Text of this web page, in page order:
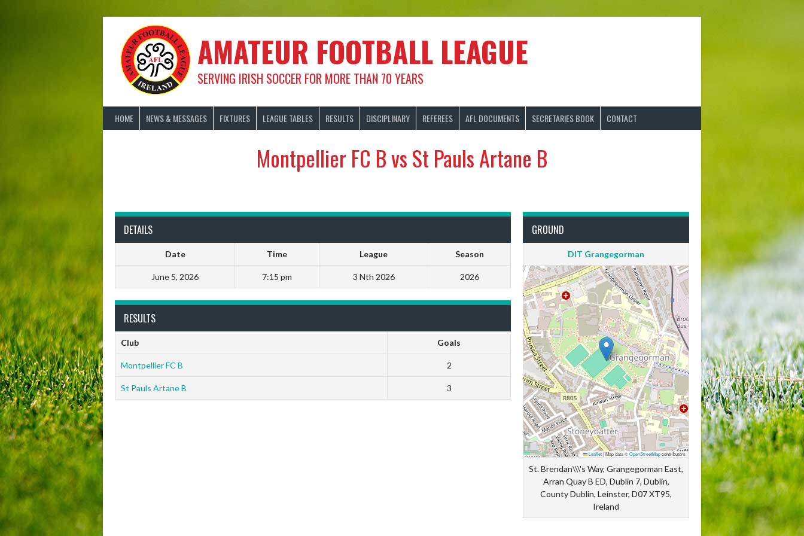
AMATEUR FOOTBALL LEAGUE
SERVING IRISH SOCCER FOR MORE THAN 70 YEARS
HOME NEWS & MESSAGES FIXTURES LEAGUE TABLES RESULTS DISCIPLINARY REFEREES AFL DOCUMENTS SECRETARIES BOOK CONTACT
Montpellier FC B vs St Pauls Artane B
DETAILS
Date Time League Season
June 5, 2026 7:15 pm 3 Nth 2026 2026
GROUND
DIT Grangegorman
Leaflet|Map data ©OpenStreetMapcontributors
St. Brendan\\\'s Way, Grangegorman East,
Arran Quay B ED, Dublin 7, Dublin,
County Dublin, Leinster, D07 XT95,
Ireland
RESULTS
Club Goals
Montpellier FC B 2
St Pauls Artane B 3